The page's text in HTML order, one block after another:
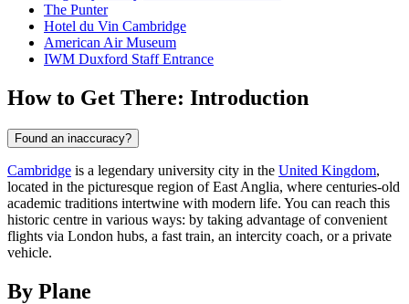
The Punter
Hotel du Vin Cambridge
American Air Museum
IWM Duxford Staff Entrance
How to Get There: Introduction
Found an inaccuracy?
Cambridge is a legendary university city in the United Kingdom,
located in the picturesque region of East Anglia, where centuries-old
academic traditions intertwine with modern life. You can reach this
historic centre in various ways: by taking advantage of convenient
flights via London hubs, a fast train, an intercity coach, or a private
vehicle.
By Plane